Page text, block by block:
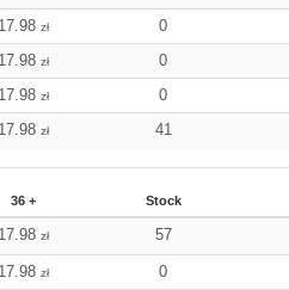
zł
0
zł
0
zł
0
zł 41
36 + Stock
zł 57
zł
0